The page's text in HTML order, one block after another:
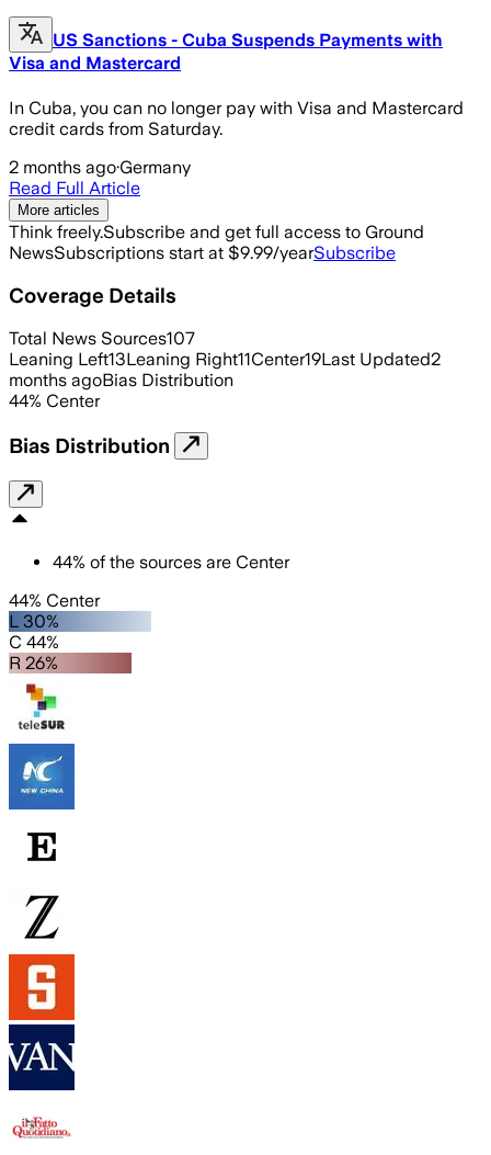
US Sanctions - Cuba Suspends Payments with
Visa and Mastercard
In Cuba, you can no longer pay with Visa and Mastercard
credit cards from Saturday.
2 months ago·Germany
Read Full Article
More articles
Think freely.Subscribe and get full access to Ground
NewsSubscriptions start at $9.99/yearSubscribe
Coverage Details
Total News Sources107
Leaning Left13Leaning Right11Center19Last Updated2
months agoBias Distribution
44% Center
Bias Distribution
44% of the sources are Center
44% Center
L 30%
C 44%
R 26%